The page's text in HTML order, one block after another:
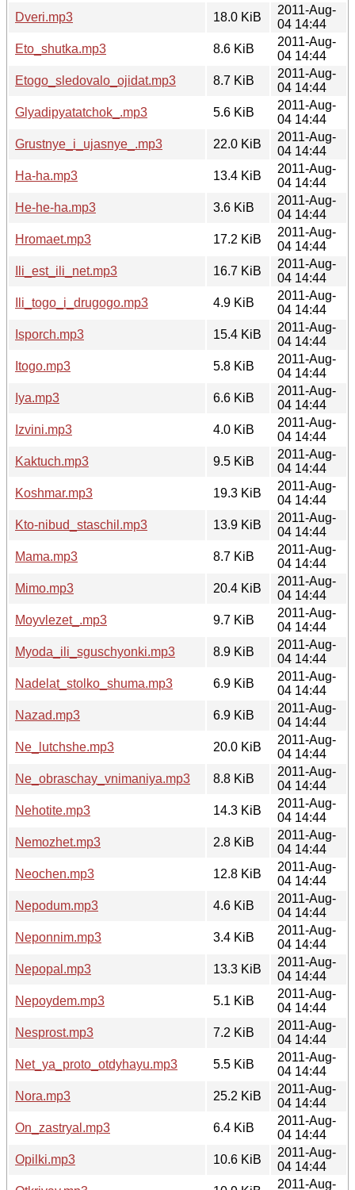
Dveri.mp3
18.0 KiB
2011-Aug-
04 14:44
Eto_shutka.mp3
8.6 KiB
2011-Aug-
04 14:44
Etogo_sledovalo_ojidat.mp3
8.7 KiB
2011-Aug-
04 14:44
Glyadipyatatchok_.mp3
5.6 KiB
2011-Aug-
04 14:44
Grustnye_i_ujasnye_.mp3
22.0 KiB
2011-Aug-
04 14:44
Ha-ha.mp3
13.4 KiB
2011-Aug-
04 14:44
He-he-ha.mp3
3.6 KiB
2011-Aug-
04 14:44
Hromaet.mp3
17.2 KiB
2011-Aug-
04 14:44
Ili_est_ili_net.mp3
16.7 KiB
2011-Aug-
04 14:44
Ili_togo_i_drugogo.mp3
4.9 KiB
2011-Aug-
04 14:44
Isporch.mp3
15.4 KiB
2011-Aug-
04 14:44
Itogo.mp3
5.8 KiB
2011-Aug-
04 14:44
Iya.mp3
6.6 KiB
2011-Aug-
04 14:44
Izvini.mp3
4.0 KiB
2011-Aug-
04 14:44
Kaktuch.mp3
9.5 KiB
2011-Aug-
04 14:44
Koshmar.mp3
19.3 KiB
2011-Aug-
04 14:44
Kto-nibud_staschil.mp3
13.9 KiB
2011-Aug-
04 14:44
Mama.mp3
8.7 KiB
2011-Aug-
04 14:44
Mimo.mp3
20.4 KiB
2011-Aug-
04 14:44
Moyvlezet_.mp3
9.7 KiB
2011-Aug-
04 14:44
Myoda_ili_sguschyonki.mp3
8.9 KiB
2011-Aug-
04 14:44
Nadelat_stolko_shuma.mp3
6.9 KiB
2011-Aug-
04 14:44
Nazad.mp3
6.9 KiB
2011-Aug-
04 14:44
Ne_lutchshe.mp3
20.0 KiB
2011-Aug-
04 14:44
Ne_obraschay_vnimaniya.mp3
8.8 KiB
2011-Aug-
04 14:44
Nehotite.mp3
14.3 KiB
2011-Aug-
04 14:44
Nemozhet.mp3
2.8 KiB
2011-Aug-
04 14:44
Neochen.mp3
12.8 KiB
2011-Aug-
04 14:44
Nepodum.mp3
4.6 KiB
2011-Aug-
04 14:44
Neponnim.mp3
3.4 KiB
2011-Aug-
04 14:44
Nepopal.mp3
13.3 KiB
2011-Aug-
04 14:44
Nepoydem.mp3
5.1 KiB
2011-Aug-
04 14:44
Nesprost.mp3
7.2 KiB
2011-Aug-
04 14:44
Net_ya_proto_otdyhayu.mp3
5.5 KiB
2011-Aug-
04 14:44
Nora.mp3
25.2 KiB
2011-Aug-
04 14:44
On_zastryal.mp3
6.4 KiB
2011-Aug-
04 14:44
Opilki.mp3
10.6 KiB
2011-Aug-
04 14:44
2011-Aug-